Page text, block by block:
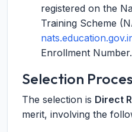
registered on the
Training Scheme
Enrollment Number.
Selection
The selection is Direct
merit, involving the